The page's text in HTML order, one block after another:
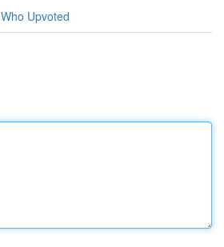
Who Upvoted